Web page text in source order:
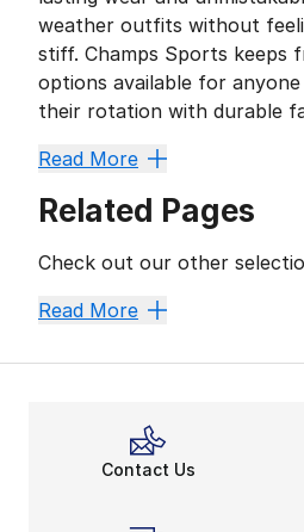
weather outfits without
stiff. Champs Sports keeps
options available for
their rotation with durable
Built on
Timberland earned
• Waterproof finishes that
• Cushioned interiors built
• Neutral color palettes
Fashion trends continue
A Focus on
Read More
Related Pages
Check out our other
Timberland Boots
Read More
Contact Us